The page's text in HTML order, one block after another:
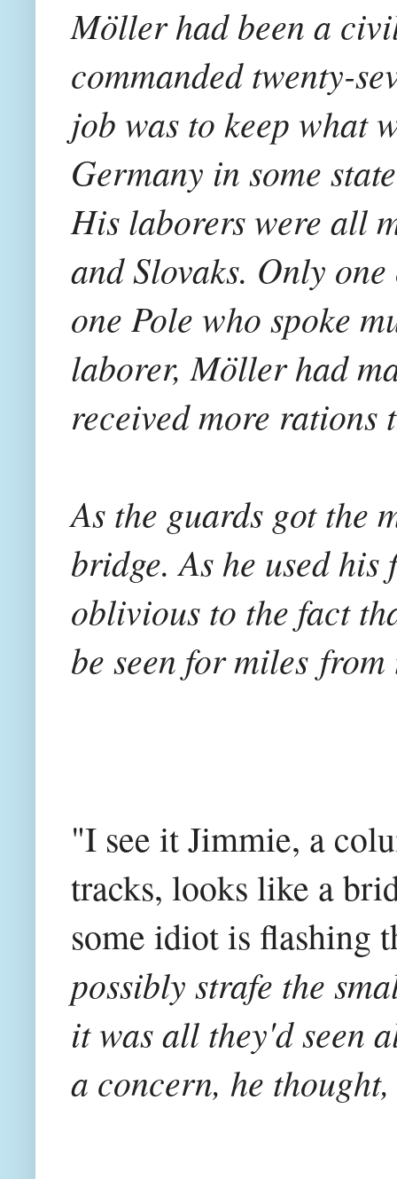
Möller had been a
commanded twenty-
job was to keep what
Germany in some
His laborers were all
and Slovaks. Only
one Pole who spoke
laborer, Möller had
received more rations
As the guards got the
bridge. As he used
oblivious to the fact
be seen for miles
"I see it Jimmie, a
tracks, looks like a
some idiot is flashing
possibly strafe the
it was all they'd seen
a concern, he